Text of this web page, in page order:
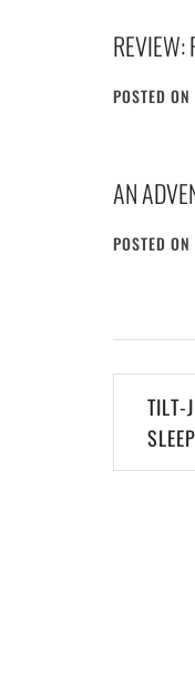
REVIEW:
POSTED ON
AN
POSTED ON
PostTILT-